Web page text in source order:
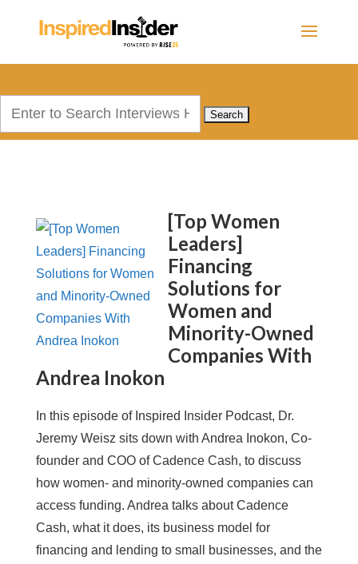
[Top Women
Leaders]
Financing
Solutions for
Women and
Minority-Owned
Companies With
Andrea Inokon
In this episode of Inspired Insider Podcast, Dr.
Jeremy Weisz sits down with Andrea Inokon, Co-
founder and COO of Cadence Cash, to discuss
how women- and minority-owned companies can
access funding. Andrea talks about Cadence
Cash, what it does, its business model for
financing and lending to small businesses, and the